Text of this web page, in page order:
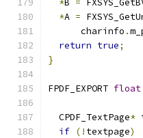
*B =
*A =
      charinfo
.
return true;
}
FPDF_EXPORT float
  CPDF_TextPage
*
if (! textpage)